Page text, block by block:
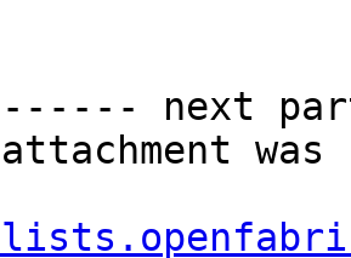
next
attachment